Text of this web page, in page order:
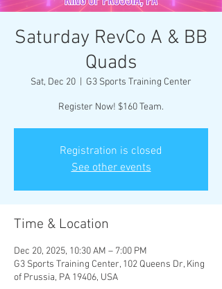
Saturday RevCo A & BB
Quads
Sat, Dec 20 G3 Sports Training Center
Register Now! $160 Team.
Registration is closed
See other events
Time & Location
Dec 20, 2025, 10:30 AM – 7:00 PM
G3 Sports Training Center, 102 Queens Dr, King
of Prussia, PA 19406, USA